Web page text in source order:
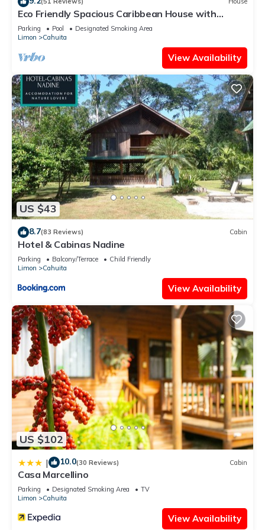
Eco Friendly Spacious Caribbean House with
private pool.
Parking Pool
Designated Smoking Area
Limon
Cahuita
View Availability
US $43
8.7(83 Reviews) Cabin
Hotel & Cabinas Nadine
Parking Balcony/Terrace
Child Friendly
Limon
Cahuita
View Availability
US $102
| 10.0(30 Reviews) Cabin
Casa Marcellino
Parking Designated Smoking Area
TV
Limon
Cahuita
View Availability